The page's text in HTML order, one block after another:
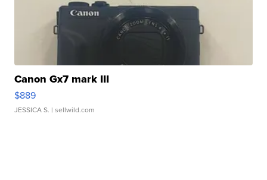
Canon Gx7 mark III
$889
JESSICA S. | sellwild.com